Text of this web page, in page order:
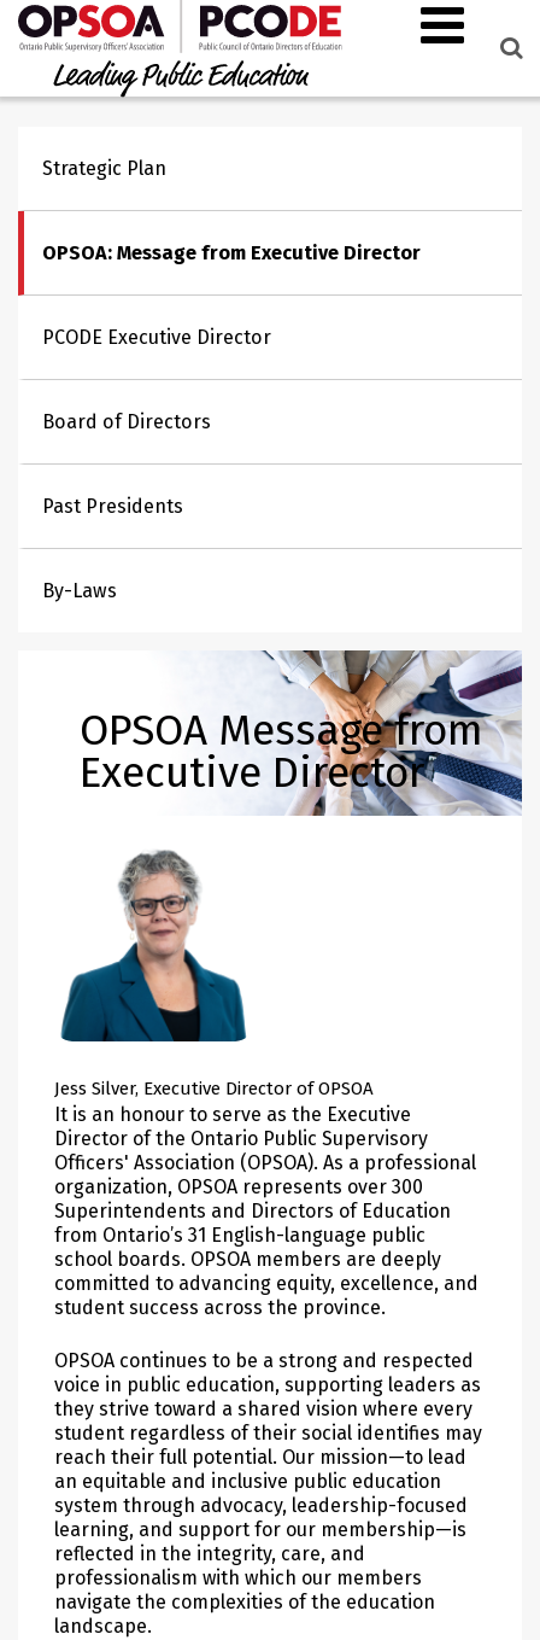
Strategic Plan
OPSOA: Message from Executive Director
PCODE Executive Director
Board of Directors
Past Presidents
By-Laws
OPSOA Message from
Executive Director
Jess Silver, Executive Director of OPSOA
It is an honour to serve as the Executive
Director of the Ontario Public Supervisory
Officers' Association (OPSOA). As a professional
organization, OPSOA represents over 300
Superintendents and Directors of Education
from Ontario’s 31 English-language public
school boards. OPSOA members are deeply
committed to advancing equity, excellence, and
student success across the province.
OPSOA continues to be a strong and respected
voice in public education, supporting leaders as
they strive toward a shared vision where every
student regardless of their social identifies may
reach their full potential. Our mission—to lead
an equitable and inclusive public education
system through advocacy, leadership-focused
learning, and support for our membership—is
reflected in the integrity, care, and
professionalism with which our members
navigate the complexities of the education
landscape.